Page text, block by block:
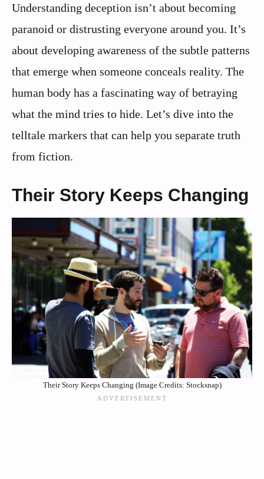
Understanding deception isn’t about becoming
paranoid or distrusting everyone around you. It’s
about developing awareness of the subtle patterns
that emerge when someone conceals reality. The
human body has a fascinating way of betraying
what the mind tries to hide. Let’s dive into the
telltale markers that can help you separate truth
from fiction.
Their Story Keeps Changing
Their Story Keeps Changing (Image Credits: Stocksnap)